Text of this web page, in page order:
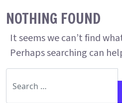
NOTHING FOUND
It seems we can’t find
Perhaps searching can